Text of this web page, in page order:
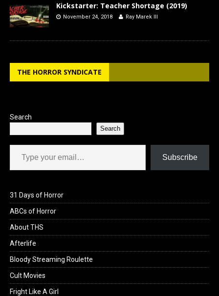
Kickstarter: Teacher Shortage (2019)
November 24, 2018 Ray Marek III
THE HORROR SYNDICATE
Search
Search
Type your email…
Subscribe
31 Days of Horror
ABCs of Horror
About THS
Afterlife
Bloody Streaming Roulette
Cult Movies
Fright Like A Girl